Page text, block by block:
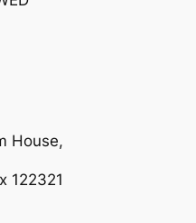
House,
122321